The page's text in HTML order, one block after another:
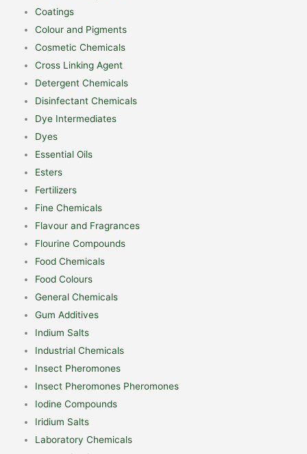
Coatings
Colour and Pigments
Cosmetic Chemicals
Cross Linking Agent
Detergent Chemicals
Disinfectant Chemicals
Dye Intermediates
Dyes
Essential Oils
Esters
Fertilizers
Fine Chemicals
Flavour and Fragrances
Flourine Compounds
Food Chemicals
Food Colours
General Chemicals
Gum Additives
Indium Salts
Industrial Chemicals
Insect Pheromones
Insect Pheromones Pheromones
Iodine Compounds
Iridium Salts
Laboratory Chemicals